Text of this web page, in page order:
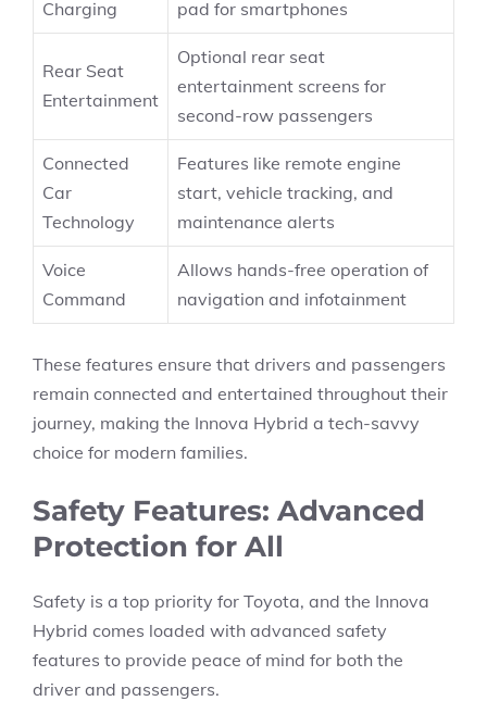
Charging pad for smartphones
Rear Seat
Entertainment
Optional rear seat
entertainment screens for
second-row passengers
Connected
Car
Technology
Features like remote engine
start, vehicle tracking, and
maintenance alerts
Voice
Command
Allows hands-free operation of
navigation and infotainment
These features ensure that drivers and passengers
remain connected and entertained throughout their
journey, making the Innova Hybrid a tech-savvy
choice for modern families.
Safety Features: Advanced
Protection for All
Safety is a top priority for Toyota, and the Innova
Hybrid comes loaded with advanced safety
features to provide peace of mind for both the
driver and passengers.